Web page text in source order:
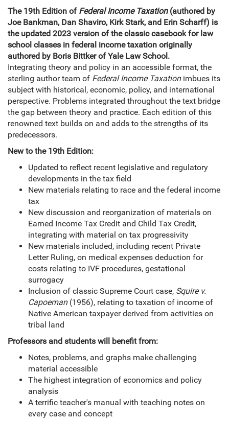
The 19th Edition of Federal Income Taxation(authored by
Joe Bankman, Dan Shaviro, Kirk Stark, and Erin Scharff) is
the updated 2023 version of the classic casebook for law
school classes in federal income taxation originally
authored by Boris Bittker of Yale Law School.
Integrating theory and policy in an accessible format, the
sterling author team of Federal Income Taxationimbues its
subject with historical, economic, policy, and international
perspective. Problems integrated throughout the text bridge
the gap between theory and practice. Each edition of this
renowned text builds on and adds to the strengths of its
predecessors.
New to the 19th Edition:
Updated to reflect recent legislative and regulatory
developments in the tax field
New materials relating to race and the federal income
tax
New discussion and reorganization of materials on
Earned Income Tax Credit and Child Tax Credit,
integrating with material on tax progressivity
New materials included, including recent Private
Letter Ruling, on medical expenses deduction for
costs relating to IVF procedures, gestational
surrogacy
Inclusion of classic Supreme Court case, Squire v.
Capoeman(1956), relating to taxation of income of
Native American taxpayer derived from activities on
tribal land
Professors and students will benefit from:
Notes, problems, and graphs make challenging
material accessible
The highest integration of economics and policy
analysis
A terrific teacher's manual with teaching notes on
every case and concept